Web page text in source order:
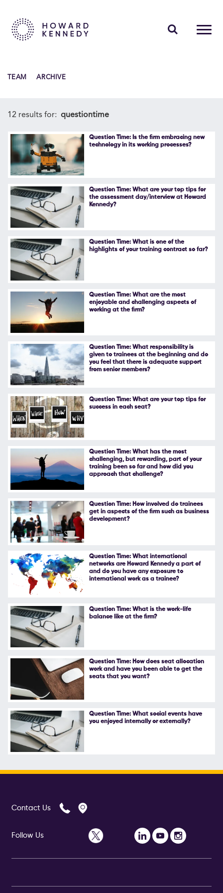
INSIGHTS
ABOUT US
CAREERS
Contact Us
TEAM ARCHIVE
12 results for: questiontime
Question Time: Is the firm embracing new
technology in its working processes?
Question Time: What are your top tips for
the assessment day/interview at Howard
Kennedy?
Question Time: What is one of the
highlights of your training contract so far?
Question Time: What are the most
enjoyable and challenging aspects of
working at the firm?
Question Time: What responsibility is
given to trainees at the beginning and do
you feel that there is adequate support
from senior members?
Question Time: What are your top tips for
success in each seat?
Question Time: What has the most
challenging, but rewarding, part of your
training been so far and how did you
approach that challenge?
Question Time: How involved do trainees
get in aspects of the firm such as business
development?
Question Time: What international
networks are Howard Kennedy a part of
and do you have any exposure to
international work as a trainee?
Question Time: What is the work-life
balance like at the firm?
Question Time: How does seat allocation
work and have you been able to get the
seats that you want?
Question Time: What social events have
you enjoyed internally or externally?
Contact Us
Follow Us